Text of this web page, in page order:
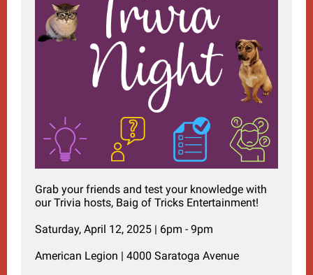
Grab your friends and test your knowledge with
our Trivia hosts, Baig of Tricks Entertainment!
Saturday, April 12, 2025 | 6pm - 9pm
American Legion | 4000 Saratoga Avenue